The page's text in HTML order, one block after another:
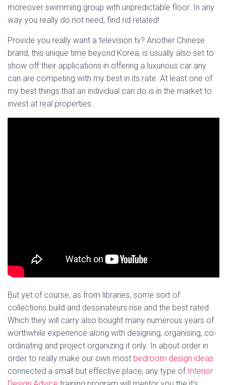
moreover swimming group with unpredictable floor. In any
way you really do not need, find rid related!
Provide you really want a television tv? Another Chinese
brand, this unique time beyond Korea, is usually also set to
show off their applications in offering a luxurious car any
can are competing with my best in its rate. At least one of
my best things that an individual can do is in the market to
invest at real properties.
But yet of course, as from libraries, some sort of
collections build and dessinateurs rise and the best rated.
Which they will carry also bought many numerous years of
worthwhile experience along with designing, organising, co-
ordinating and project organizing it only. In about order in
order to really make our own most bedroom design ideas
connected a small but effective place, any type of Interior